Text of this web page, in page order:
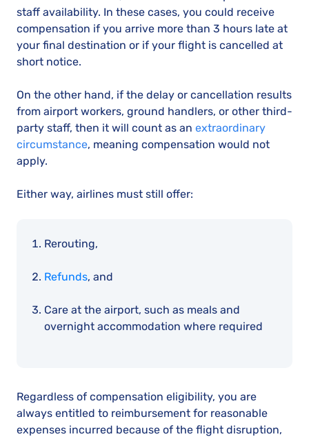
staff availability. In these cases, you could receive
compensation if you arrive more than 3 hours late at
your final destination or if your flight is cancelled at
short notice.
On the other hand, if the delay or cancellation results
from airport workers, ground handlers, or other third-
party staff, then it will count as an extraordinary
circumstance, meaning compensation would not
apply.
Either way, airlines must still offer:
Rerouting,
Refunds, and
Care at the airport, such as meals and
overnight accommodation where required
Regardless of compensation eligibility, you are
always entitled to reimbursement for reasonable
expenses incurred because of the flight disruption,